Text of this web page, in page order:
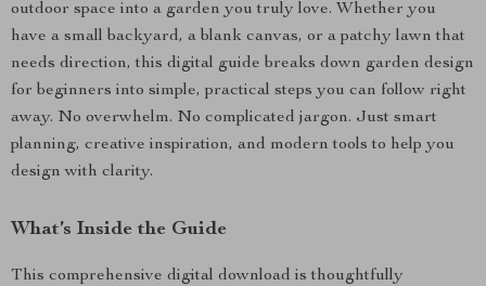
outdoor space into a garden you truly love. Whether you
have a small backyard, a blank canvas, or a patchy lawn that
needs direction, this digital guide breaks down garden design
for beginners into simple, practical steps you can follow right
away. No overwhelm. No complicated jargon. Just smart
planning, creative inspiration, and modern tools to help you
design with clarity.
What’s Inside the Guide
This comprehensive digital download is thoughtfully